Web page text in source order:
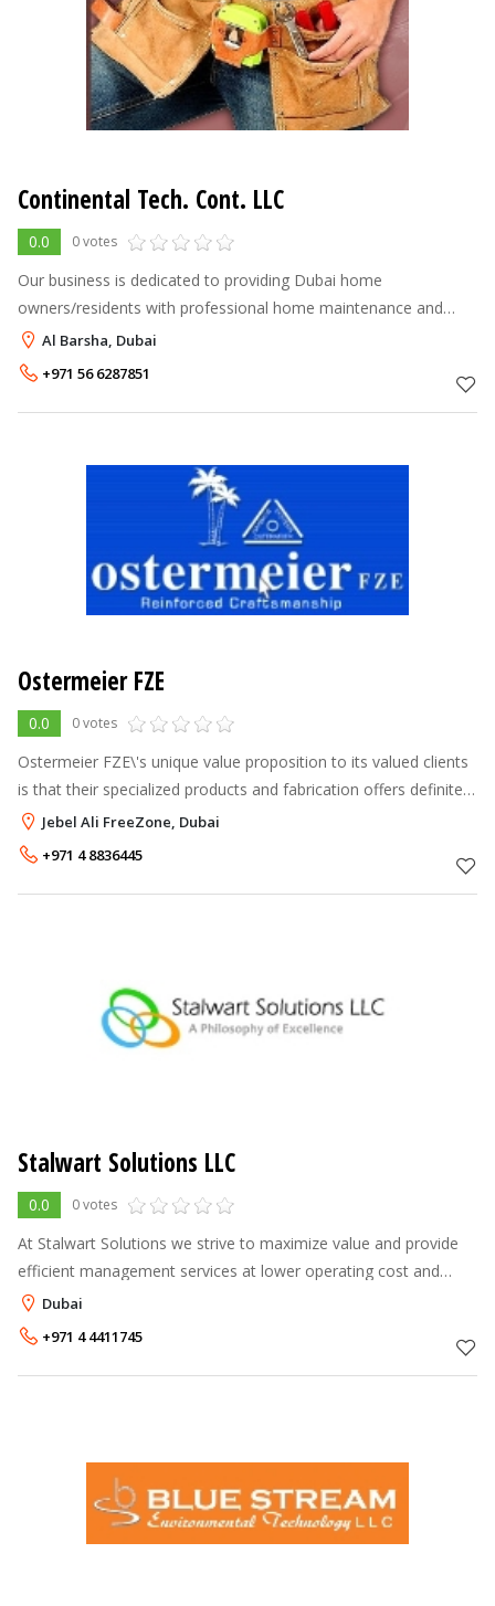
Continental Tech. Cont. LLC
0.0 0 votes
Our business is dedicated to providing Dubai home
owners/residents with professional home maintenance and
general maintenance of the highest quality at truly competitive
prices. We are licenced and
Al Barsha, Dubai
+971 56 6287851
Ostermeier FZE
0.0 0 votes
Ostermeier FZE\'s unique value proposition to its valued clients
is that their specialized products and fabrication offers definite
advantage over imported products and job-works, in terms of
world cl
Jebel Ali FreeZone, Dubai
+971 4 8836445
Stalwart Solutions LLC
0.0 0 votes
At Stalwart Solutions we strive to maximize value and provide
efficient management services at lower operating cost and
maintaining high service level. We are responsible for the
delivery of innovativ
Dubai
+971 4 4411745